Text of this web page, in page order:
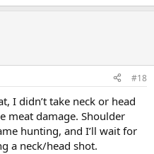
#18
I didn’t take neck or head
meat damage. Shoulder
hunting, and I’ll wait for
a neck/head shot.